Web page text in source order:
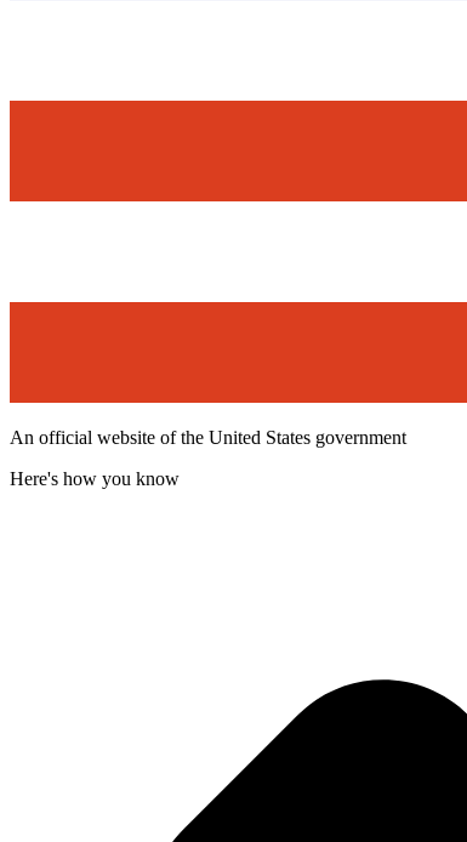
An official website of the United States government
Here's how you know